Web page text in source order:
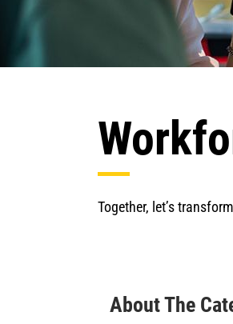
Together, let’s
About The